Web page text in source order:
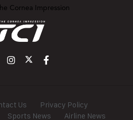
Cornea Impression
Us
Privacy Policy
Sports News Airline News